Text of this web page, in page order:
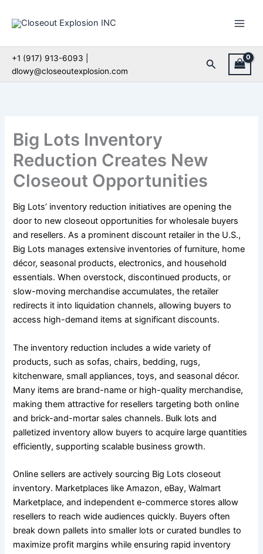
+1 (917) 913-6093 |
dlowy@closeoutexplosion.com
Search
Big Lots Inventory
Reduction Creates New
Closeout Opportunities
Big Lots’ inventory reduction initiatives are opening the
door to new closeout opportunities for wholesale buyers
and resellers. As a prominent discount retailer in the U.S.,
Big Lots manages extensive inventories of furniture, home
décor, seasonal products, electronics, and household
essentials. When overstock, discontinued products, or
slow-moving merchandise accumulates, the retailer
redirects it into liquidation channels, allowing buyers to
access high-demand items at significant discounts.
The inventory reduction includes a wide variety of
products, such as sofas, chairs, bedding, rugs,
kitchenware, small appliances, toys, and seasonal décor.
Many items are brand-name or high-quality merchandise,
making them attractive for resellers targeting both online
and brick-and-mortar sales channels. Bulk lots and
palletized inventory allow buyers to acquire large quantities
efficiently, supporting scalable business growth.
Online sellers are actively sourcing Big Lots closeout
inventory. Marketplaces like Amazon, eBay, Walmart
Marketplace, and independent e-commerce stores allow
resellers to reach wide audiences quickly. Buyers often
break down pallets into smaller lots or curated bundles to
maximize profit margins while ensuring rapid inventory